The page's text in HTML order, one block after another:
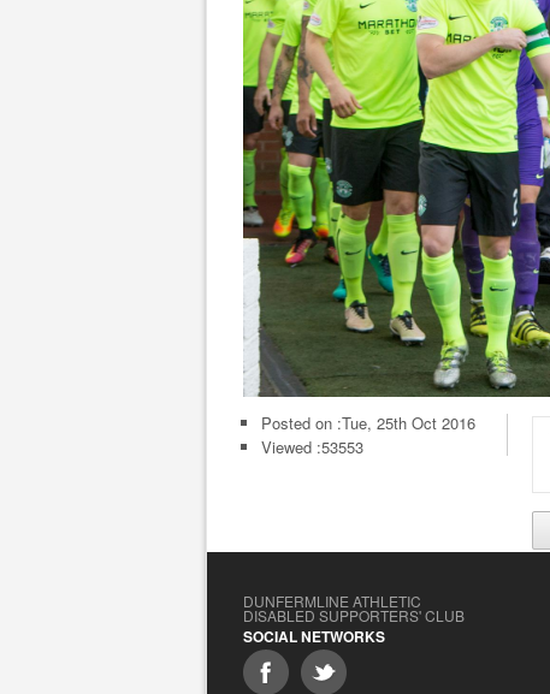
Posted on :Tue, 25th Oct 2016
Viewed :53553
DUNFERMLINE ATHLETIC
DISABLED SUPPORTERS' CLUB
SOCIAL NETWORKS